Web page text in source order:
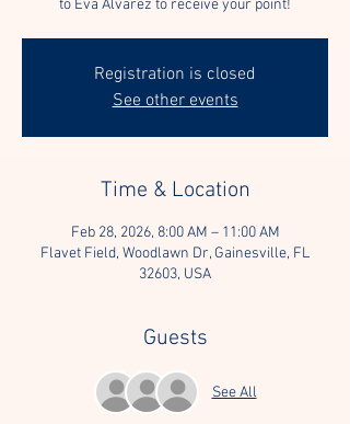
to Eva Alvarez to receive your point!
Registration is closed
See other events
Time & Location
Feb 28, 2026, 8:00 AM – 11:00 AM
Flavet Field, Woodlawn Dr, Gainesville, FL
32603, USA
Guests
See All